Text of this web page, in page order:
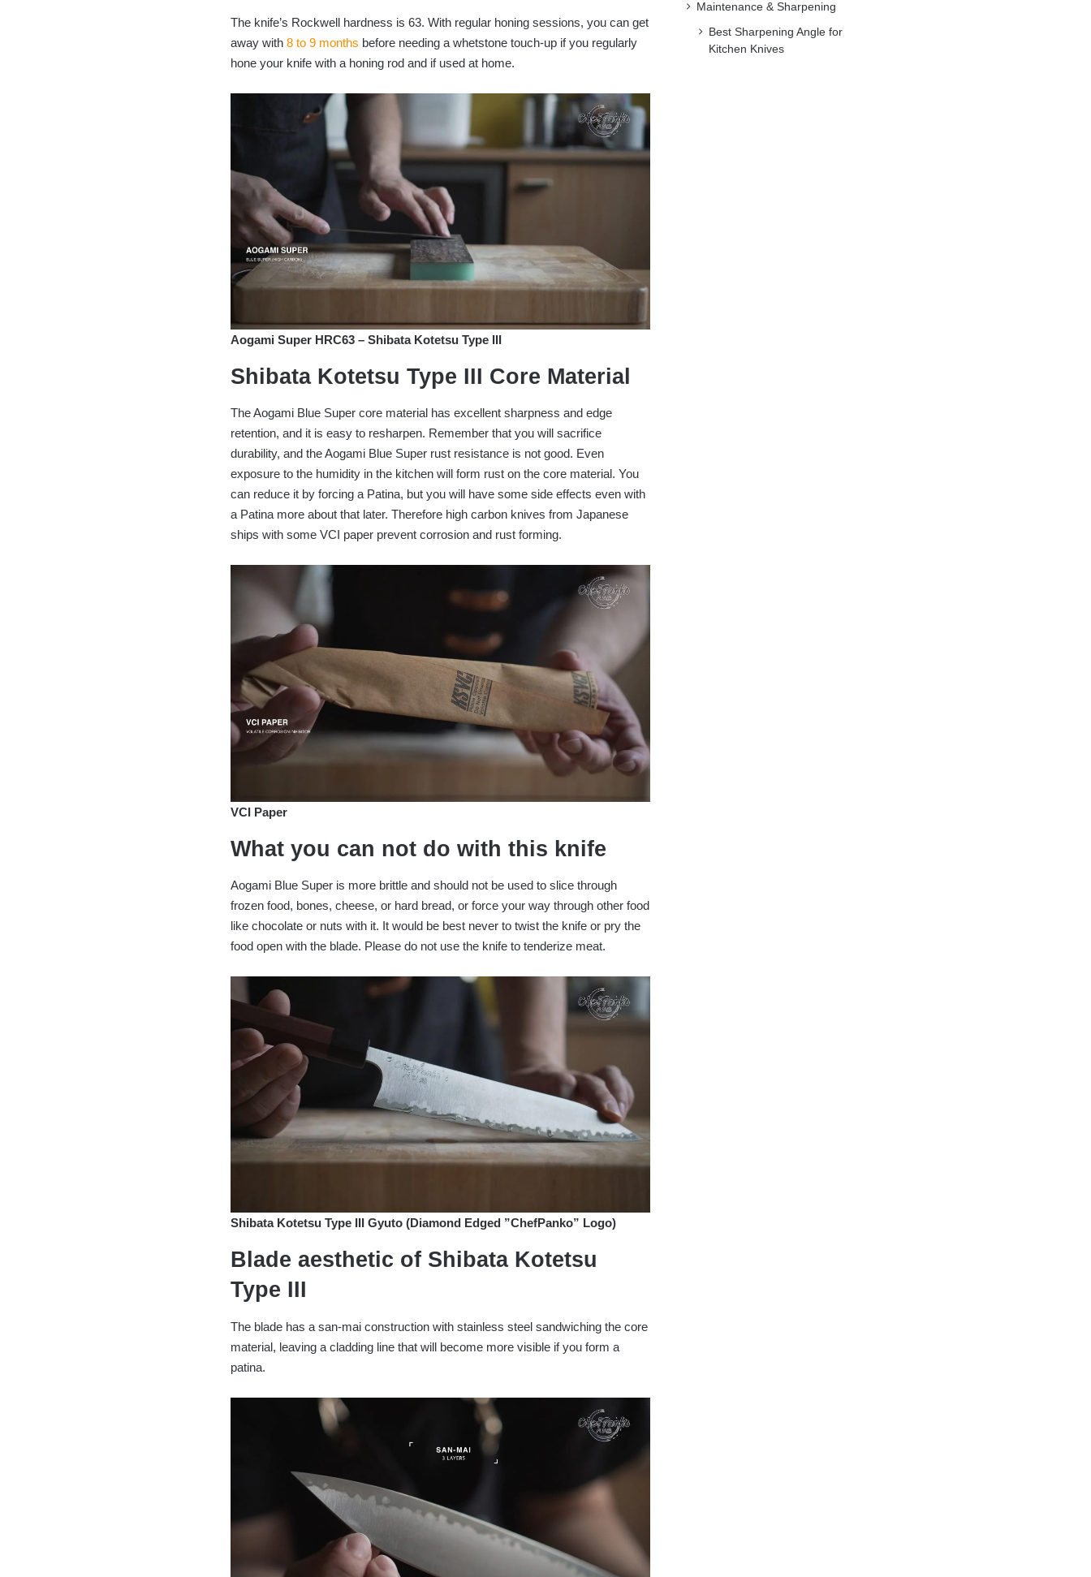
The knife’s Rockwell hardness is 63. With regular honing sessions, you can get
away with 8 to 9 months before needing a whetstone touch-up if you regularly
hone your knife with a honing rod and if used at home.
Aogami Super HRC63 – Shibata Kotetsu Type III
Shibata Kotetsu Type III Core Material
The Aogami Blue Super core material has excellent sharpness and edge
retention, and it is easy to resharpen. Remember that you will sacrifice
durability, and the Aogami Blue Super rust resistance is not good. Even
exposure to the humidity in the kitchen will form rust on the core material. You
can reduce it by forcing a Patina, but you will have some side effects even with
a Patina more about that later. Therefore high carbon knives from Japanese
ships with some VCI paper prevent corrosion and rust forming.
VCI Paper
What you can not do with this knife
Aogami Blue Super is more brittle and should not be used to slice through
frozen food, bones, cheese, or hard bread, or force your way through other food
like chocolate or nuts with it. It would be best never to twist the knife or pry the
food open with the blade. Please do not use the knife to tenderize meat.
Shibata Kotetsu Type III Gyuto (Diamond Edged ”ChefPanko” Logo)
Blade aesthetic of Shibata Kotetsu
Type III
The blade has a san-mai construction with stainless steel sandwiching the core
material, leaving a cladding line that will become more visible if you form a
patina.
Maintenance & Sharpening
Best Sharpening Angle for
Kitchen Knives